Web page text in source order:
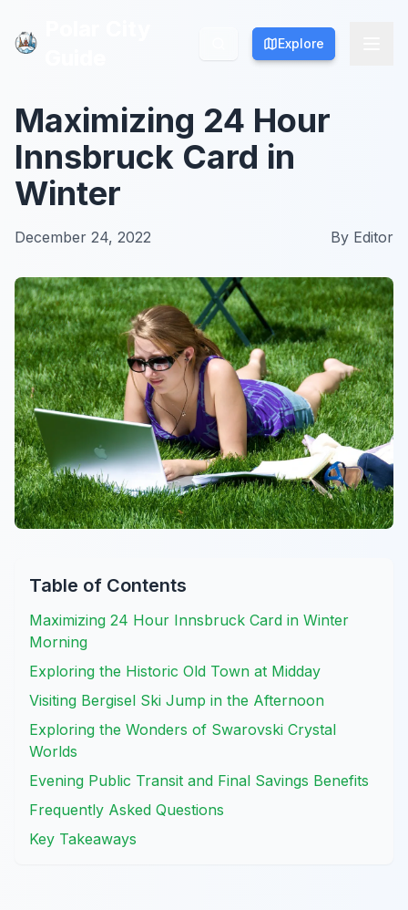
Explore
Explore
Maximizing 24 Hour
Innsbruck Card in
Winter
December 24, 2022 By Editor
Table of Contents
Maximizing 24 Hour Innsbruck Card in Winter
Morning
Exploring the Historic Old Town at Midday
Visiting Bergisel Ski Jump in the Afternoon
Exploring the Wonders of Swarovski Crystal
Worlds
Evening Public Transit and Final Savings Benefits
Frequently Asked Questions
Key Takeaways